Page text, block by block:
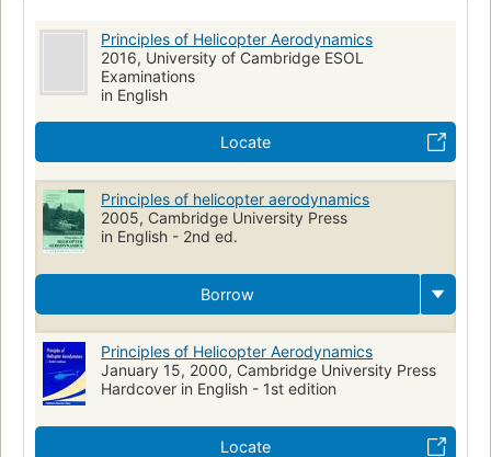
Principles of Helicopter Aerodynamics
2016, University of Cambridge ESOL
Examinations
in English
Locate
Principles of helicopter aerodynamics
2005, Cambridge University Press
in English - 2nd ed.
Borrow
Principles of Helicopter Aerodynamics
January 15, 2000, Cambridge University Press
Hardcover in English - 1st edition
Locate